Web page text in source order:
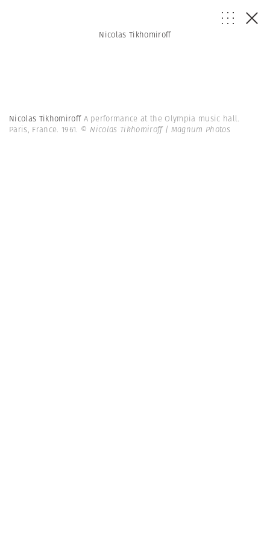
Nicolas Tikhomiroff
Nicolas Tikhomiroff A performance at the Olympia music hall.
Paris, France. 1961. © Nicolas Tikhomiroff | Magnum Photos